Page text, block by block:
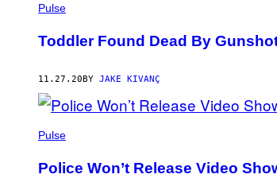
Pulse
Toddler Found Dead By
11.27.20BY JAKE KIVANÇ
Pulse
Police Won’t Release Video